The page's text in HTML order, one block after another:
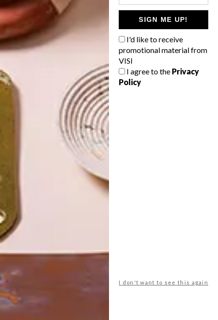
SIGN ME UP!
I'd like to receive
promotional material from
VISI
I agree to the Privacy
Policy
I don't want to see this again
WHAT’S YOUR IDEAL SPRING
West Coast retreat (to see the